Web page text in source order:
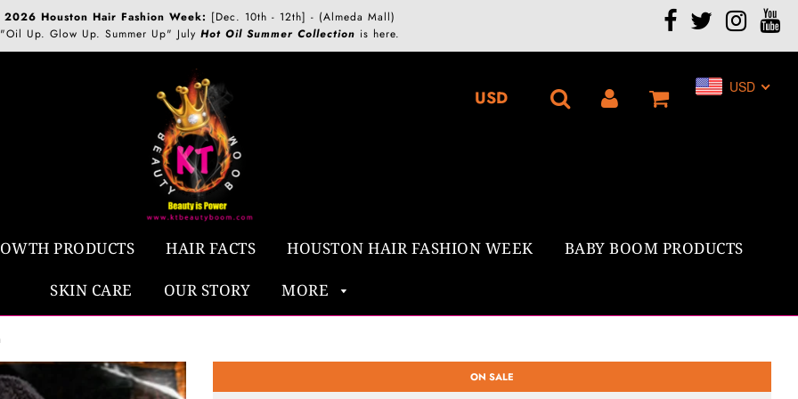
2026 Houston Hair Fashion Week: [Dec. 10th - 12th] - (Almeda Mall)
"Oil Up. Glow Up. Summer Up" July Hot Oil Summer Collection is here.
PRODUCTS HAIR FACTS HOUSTON HAIR FASHION WEEK BABY BOOM PRODUCTS
SKIN CARE OUR STORY MORE
USD
ON SALE